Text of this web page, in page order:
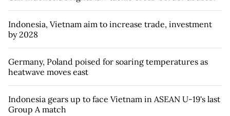
Indonesia, Vietnam aim to increase trade, investment
by 2028
Germany, Poland poised for soaring temperatures as
heatwave moves east
Indonesia gears up to face Vietnam in ASEAN U-19's last
Group A match